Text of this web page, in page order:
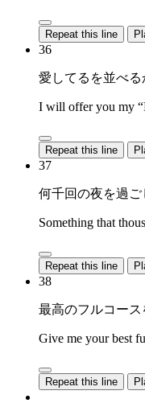
Repeat this line
36
愛してるを並べる
I will offer you my
Repeat this line
37
何千回の夜を過
Something that
Repeat this line
38
最高のフルコース
Give me your best
Repeat this line